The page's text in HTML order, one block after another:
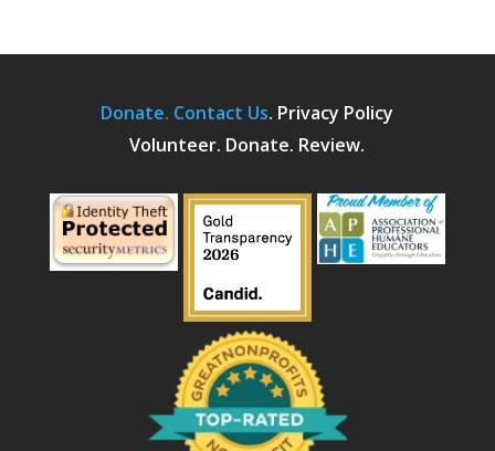
Donate. Contact Us. Privacy Policy
Volunteer. Donate. Review.